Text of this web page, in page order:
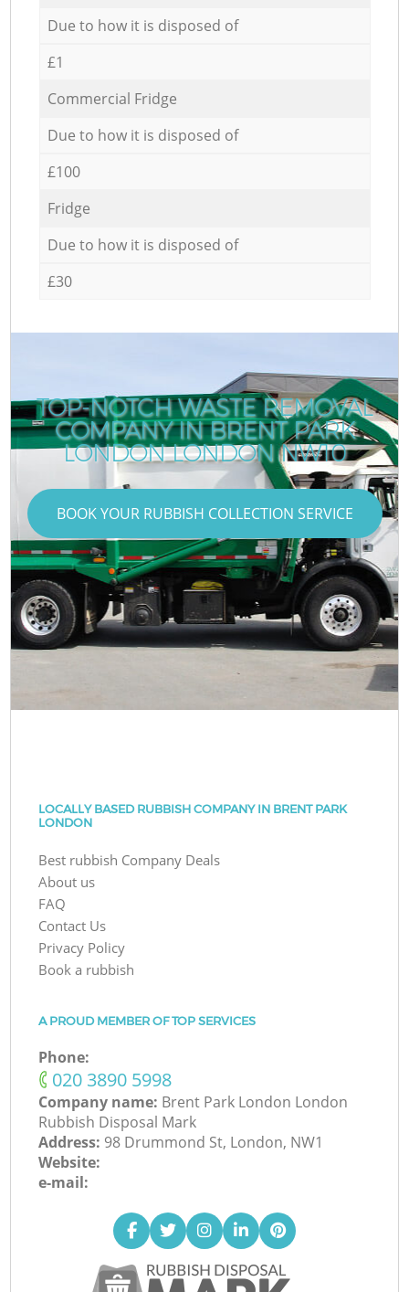
Due to how it is disposed of
£1
Commercial Fridge
Due to how it is disposed of
£100
Fridge
Due to how it is disposed of
£30
TOP-NOTCH WASTE REMOVAL
COMPANY IN BRENT PARK
LONDON LONDON NW10
BOOK YOUR RUBBISH COLLECTION SERVICE
LOCALLY BASED RUBBISH COMPANY IN BRENT PARK
LONDON
Best rubbish Company Deals
About us
FAQ
Contact Us
Privacy Policy
Book a rubbish
A PROUD MEMBER OF TOP SERVICES
Phone:
‎020 3890 5998
Company name: Brent Park London London
Rubbish Disposal Mark
Address: 98 Drummond St, London, NW1
Website:
e-mail: